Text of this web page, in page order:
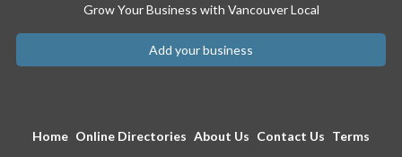
Grow Your Business with Vancouver Local
Add your business
Home Online Directories About Us Contact Us Terms